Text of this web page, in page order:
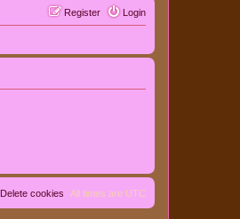
Login
Register
All times are UTC
Delete cookies